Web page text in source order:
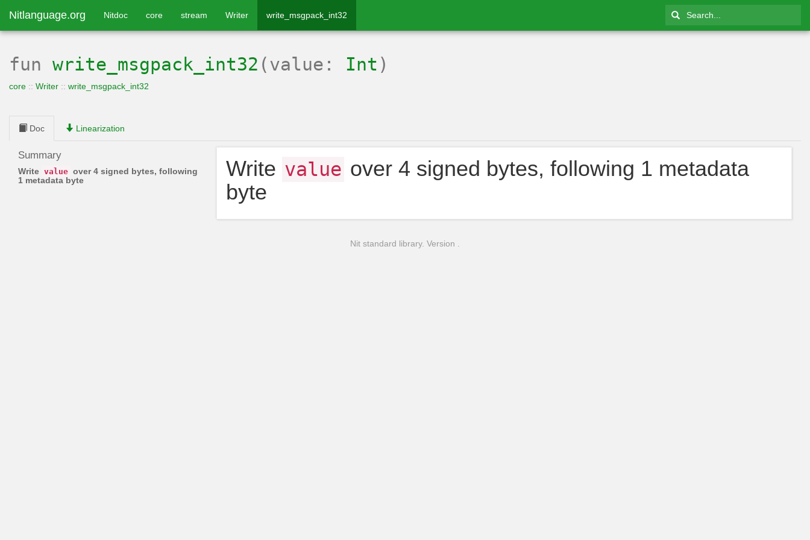
Nitlanguage.org Nitdoc core stream Writer write_msgpack_int32
fun write_msgpack_int32 (value: Int )
core :: Writer :: write_msgpack_int32
Doc Linearization
Summary
Write value over 4 signed bytes, following
1 metadata byte
Write value over 4 signed bytes, following 1 metadata
byte
Nit standard library. Version .